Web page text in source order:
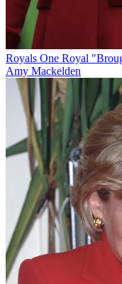
Royals One Royal
Amy Mackelden